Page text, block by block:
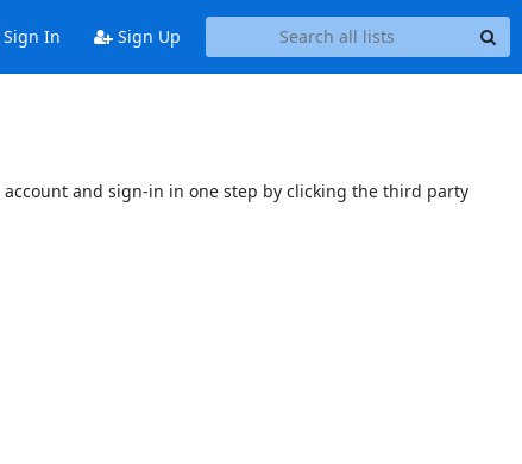
In Sign Up
and sign-in in one step by clicking the third party